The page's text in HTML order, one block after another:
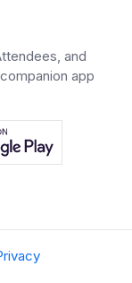
and
app